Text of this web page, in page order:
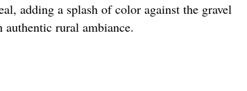
adding a splash of color against the gravel
authentic rural ambiance.